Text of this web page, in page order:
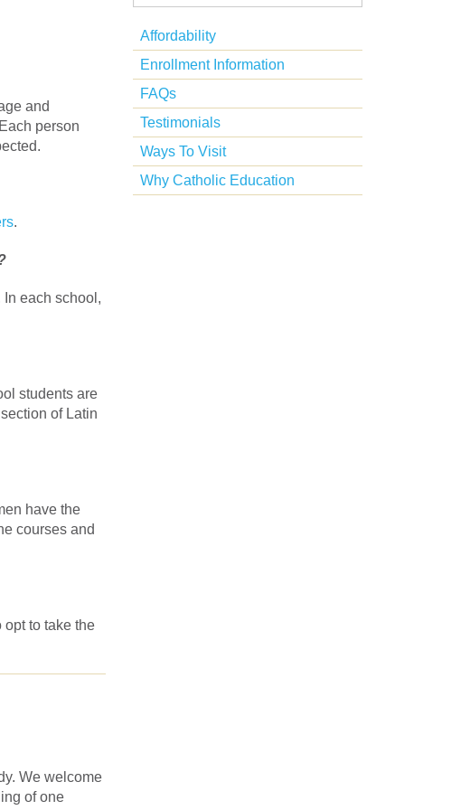
and
person
.
each school,
students are
of Latin
have the
courses and
opt to take the
We welcome
of one
Affordability
Enrollment Information
FAQs
Testimonials
Ways To Visit
Why Catholic Education